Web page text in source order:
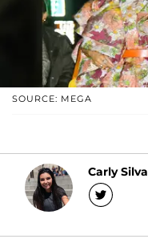
SOURCE: MEGA
Carly Silva